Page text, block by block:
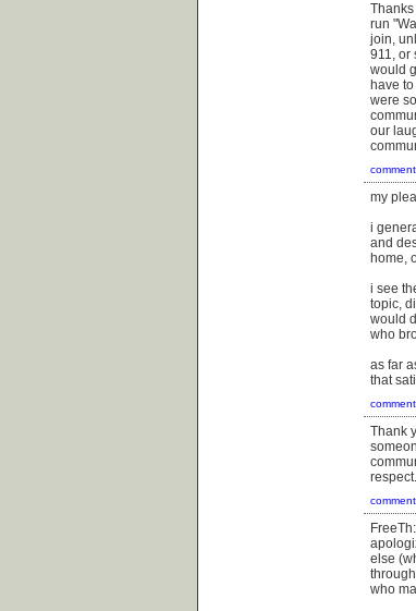
run
join,
911, or
would
have
were
our
my
i
and
home,
i see
topic,
would
who
as far
that
Thank
respect.
else
who